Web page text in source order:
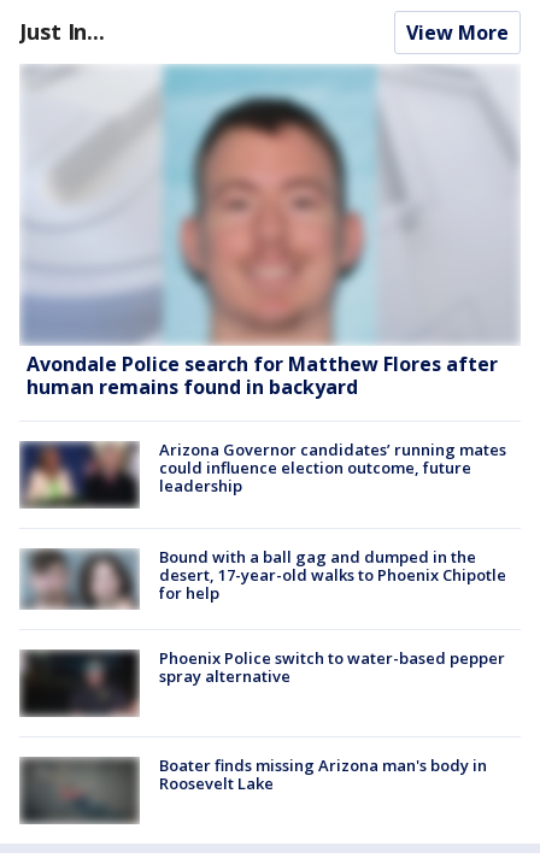
Just In... View More
Avondale Police search for Matthew Flores after
human remains found in backyard
Arizona Governor candidates’ running mates
could influence election outcome, future
leadership
Bound with a ball gag and dumped in the
desert, 17-year-old walks to Phoenix Chipotle
for help
Phoenix Police switch to water-based pepper
spray alternative
Boater finds missing Arizona man's body in
Roosevelt Lake